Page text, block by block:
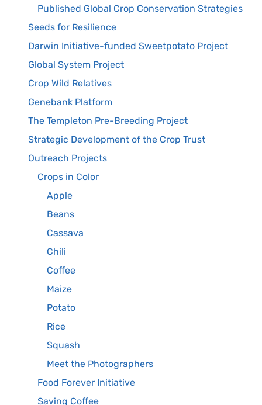
Published Global Crop Conservation Strategies
Seeds for Resilience
Darwin Initiative-funded Sweetpotato Project
Global System Project
Crop Wild Relatives
Genebank Platform
The Templeton Pre-Breeding Project
Strategic Development of the Crop Trust
Outreach Projects
Crops in Color
Apple
Beans
Cassava
Chili
Coffee
Maize
Potato
Rice
Squash
Meet the Photographers
Food Forever Initiative
Saving Coffee